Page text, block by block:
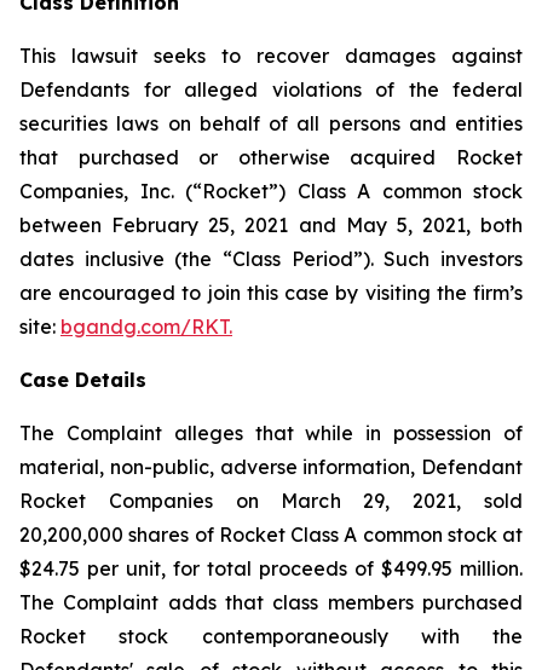
This lawsuit seeks to recover damages against
Defendants for alleged violations of the federal
securities laws on behalf of all persons and entities
that purchased or otherwise acquired Rocket
Companies, Inc. (“Rocket”) Class A common stock
between February 25, 2021 and May 5, 2021, both
dates inclusive (the “Class Period”). Such investors
are encouraged to join this case by visiting the firm’s
site: bgandg.com/RKT.
Case Details
The Complaint alleges that while in possession of
material, non-public, adverse information, Defendant
Rocket Companies on March 29, 2021, sold
20,200,000 shares of Rocket Class A common stock at
$24.75 per unit, for total proceeds of $499.95 million.
The Complaint adds that class members purchased
Rocket stock contemporaneously with the